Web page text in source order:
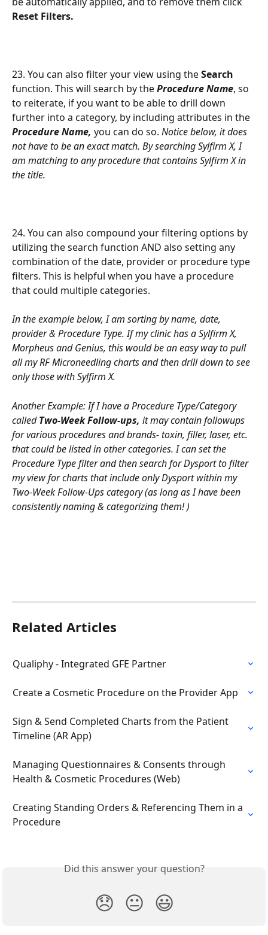
Reset Filters.
23. You can also filter your view using the Search
function. This will search by the Procedure Name, so
to reiterate, if you want to be able to drill down
further into a category, by including attributes in the
Procedure Name, you can do so. Notice below, it does
not have to be an exact match. By searching Sylfirm X, I
am matching to any procedure that contains Sylfirm X in
the title.
24. You can also compound your filtering options by
utilizing the search function AND also setting any
combination of the date, provider or procedure type
filters. This is helpful when you have a procedure
that could multiple categories.
In the example below, I am sorting by name, date,
provider & Procedure Type. If my clinic has a Sylfirm X,
Morpheus and Genius, this would be an easy way to pull
all my RF Microneedling charts and then drill down to see
only those with Sylfirm X.
Another Example: If I have a Procedure Type/Category
called Two-Week Follow-ups, it may contain followups
for various procedures and brands- toxin, filler, laser, etc.
that could be listed in other categories. I can set the
Procedure Type filter and then search for Dysport to filter
my view for charts that include only Dysport within my
Two-Week Follow-Ups category (as long as I have been
consistently naming & categorizing them! )
Related Articles
Qualiphy - Integrated GFE Partner
Create a Cosmetic Procedure on the Provider App
Sign & Send Completed Charts from the Patient
Timeline (AR App)
Managing Questionnaires & Consents through
Health & Cosmetic Procedures (Web)
Creating Standing Orders & Referencing Them in a
Procedure
Did this answer your question?
😞 😐 😃